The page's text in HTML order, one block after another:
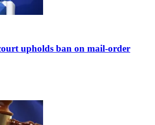
upholds ban on mail-order